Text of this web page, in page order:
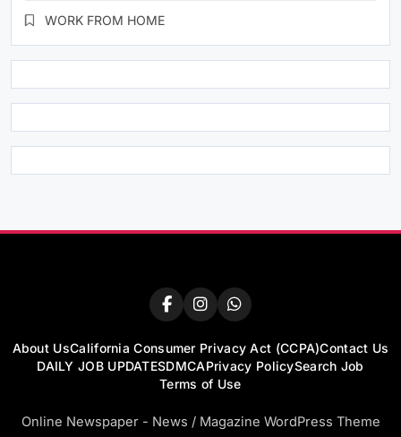
WORK FROM HOME
About UsCalifornia Consumer Privacy Act (CCPA)Contact Us
DAILY JOB UPDATESDMCAPrivacy PolicySearch Job
Terms of Use
Online Newspaper - News / Magazine WordPress Theme